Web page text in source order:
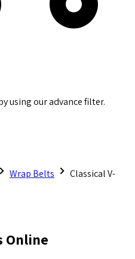
using our advance filter.
Wrap Belts
Classical V-
Online